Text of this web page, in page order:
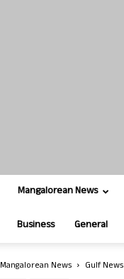
Mangalorean News
Business General
Mangalorean News Gulf News